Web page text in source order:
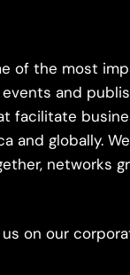
of the most
and
facilitate
and globally.
networks
on our